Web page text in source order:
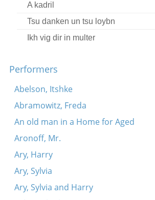
A kadril
Tsu danken un tsu loybn
Ikh vig dir in multer
A kadril
Bist nokh oyf mayn shoys nit gezesn
A kadril
Oy, ‘t’avu bistu geven?
A blater keshene-gonif
Iber felder, iber velder
Me iz mir gekumen zogn
Az got vet helfn
Performers
Abelson, Itshke
Abramowitz, Freda
An old man in a Home for Aged
Aronoff, Mr.
Ary, Harry
Ary, Sylvia
Ary, Sylvia and Harry